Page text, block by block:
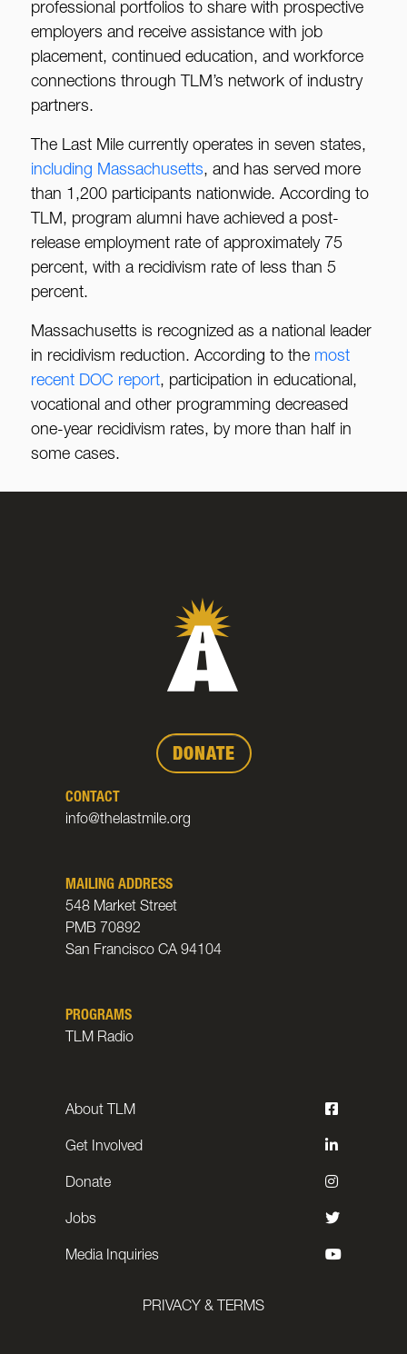
professional portfolios to share with prospective
employers and receive assistance with job
placement, continued education, and workforce
connections through TLM’s network of industry
partners.
The Last Mile currently operates in seven states,
including Massachusetts, and has served more
than 1,200 participants nationwide. According to
TLM, program alumni have achieved a post-
release employment rate of approximately 75
percent, with a recidivism rate of less than 5
percent.
Massachusetts is recognized as a national leader
in recidivism reduction. According to the most
recent DOC report, participation in educational,
vocational and other programming decreased
one-year recidivism rates, by more than half in
some cases.
DONATE
CONTACT
info@thelastmile.org
MAILING ADDRESS
548 Market Street
PMB 70892
San Francisco CA 94104
PROGRAMS
TLM Radio
About TLM
Get Involved
Donate
Jobs
Media Inquiries
PRIVACY & TERMS